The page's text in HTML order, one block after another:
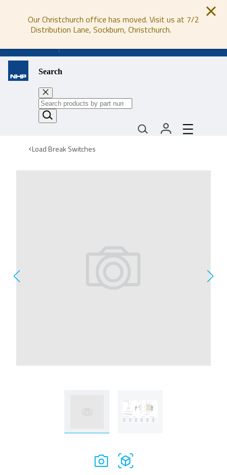
Our Christchurch office has moved. Visit us at 7/2
Distribution Lane, Sockburn, Christchurch.
Search
Load Break Switches